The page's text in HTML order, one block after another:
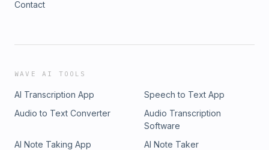
Contact
WAVE AI TOOLS
AI Transcription App
Speech to Text App
Audio to Text Converter
Audio Transcription
Software
AI Note Taking App
AI Note Taker